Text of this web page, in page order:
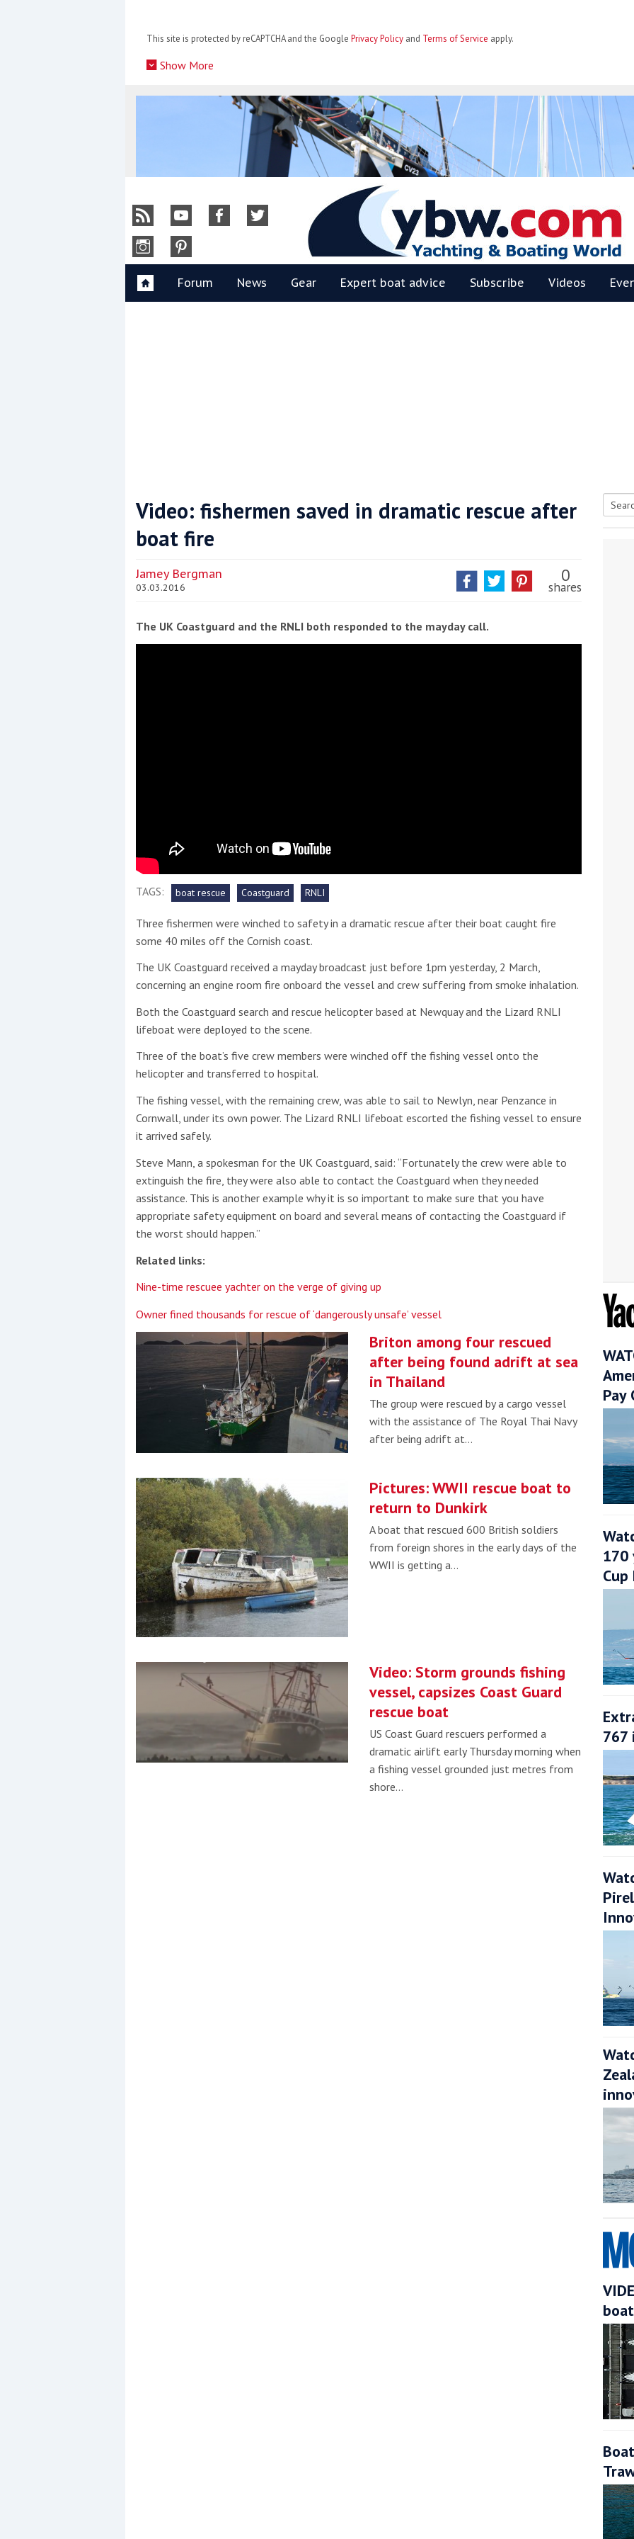
This site is protected by reCAPTCHA and the Google Privacy Policy and Terms of Service apply.
Show More
Coppercoat: The environmentally sensitive antifoul choice *sponsored post*
Events
the Chichester Marina Boat
Show and Watersports
Festival
This site is protected by reCAPTCHA and the GooglePrivacy Policyand Terms of Serviceapply.
Show More
No results found
No results found
New title
ryf t
YBW
Forum News Gear Expert boat advice Subscribe Videos
Video: fishermen saved in dramatic rescue after
boat fire
Jamey Bergman
03.03.2016
0
shares
The UK Coastguard and the RNLI both responded to the mayday call.
TAGS: boat rescue Coastguard RNLI
Three fishermen were winched to safety in a dramatic rescue after their boat caught fire
some 40 miles off the Cornish coast.
The UK Coastguard received a mayday broadcast just before 1pm yesterday, 2 March,
concerning an engine room fire onboard the vessel and crew suffering from smoke inhalation.
Both the Coastguard search and rescue helicopter based at Newquay and the Lizard RNLI
lifeboat were deployed to the scene.
Three of the boat’s five crew members were winched off the fishing vessel onto the
helicopter and transferred to hospital.
The fishing vessel, with the remaining crew, was able to sail to Newlyn, near Penzance in
Cornwall, under its own power. The Lizard RNLI lifeboat escorted the fishing vessel to ensure
it arrived safely.
Steve Mann, a spokesman for the UK Coastguard, said: “Fortunately the crew were able to
extinguish the fire, they were also able to contact the Coastguard when they needed
assistance. This is another example why it is so important to make sure that you have
appropriate safety equipment on board and several means of contacting the Coastguard if
the worst should happen.​”
Related links:
Nine-time rescuee yachter on the verge of giving up
Owner fined thousands for rescue of ‘dangerously unsafe’ vessel
Briton among four rescued
after being found adrift at sea
in Thailand
The group were rescued by a cargo vessel
with the assistance of The Royal Thai Navy
after being adrift at…
Pictures: WWII rescue boat to
return to Dunkirk
A boat that rescued 600 British soldiers
from foreign shores in the early days of the
WWII is getting a…
Video: Storm grounds fishing
vessel, capsizes Coast Guard
rescue boat
US Coast Guard rescuers performed a
dramatic airlift early Thursday morning when
a fishing vessel grounded just metres from
shore…
Pay
170
boat